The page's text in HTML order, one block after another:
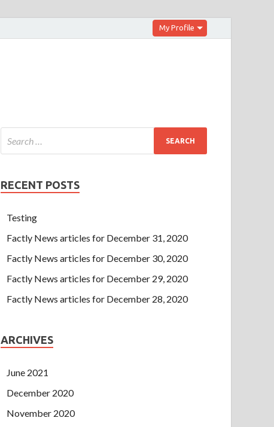
My Profile
RECENT POSTS
Testing
Factly News articles for December 31, 2020
Factly News articles for December 30, 2020
Factly News articles for December 29, 2020
Factly News articles for December 28, 2020
ARCHIVES
June 2021
December 2020
November 2020